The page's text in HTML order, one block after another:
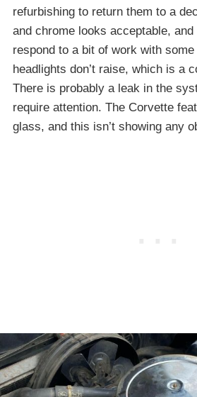
refurbishing to return them to a
and chrome looks acceptable,
respond to a bit of work with
headlights don’t raise, which is a
There is probably a leak in the
require attention. The Corvette
glass, and this isn’t showing any